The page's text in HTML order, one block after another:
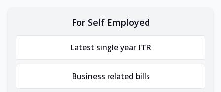
For Self Employed
Latest single year ITR
Business related bills